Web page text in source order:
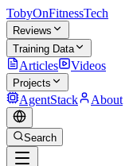
TobyOnFitnessTech
Reviews
Training Data
Articles Videos
Projects
AgentStack About
Search